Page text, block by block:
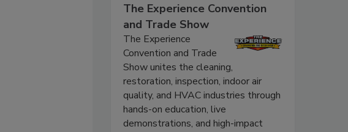
The Experience Convention
and Trade Show
The Experience
Convention and Trade
Show unites the cleaning,
restoration, inspection, indoor air
quality, and HVAC industries through
hands-on education, live
demonstrations, and high-impact